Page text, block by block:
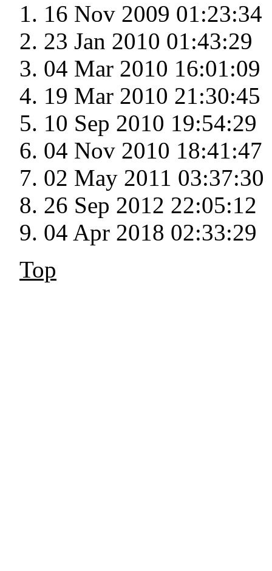
16 Nov 2009 01:23:34
23 Jan 2010 01:43:29
04 Mar 2010 16:01:09
19 Mar 2010 21:30:45
10 Sep 2010 19:54:29
04 Nov 2010 18:41:47
02 May 2011 03:37:30
26 Sep 2012 22:05:12
04 Apr 2018 02:33:29
Top